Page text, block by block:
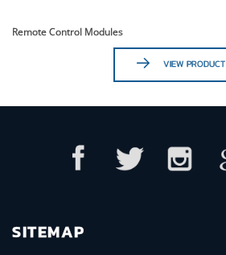
Remote Control Modules
VIEW PRODUCT
SITEMAP